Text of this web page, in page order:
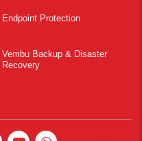
Endpoint Protection
Vembu Backup & Disaster
Recovery